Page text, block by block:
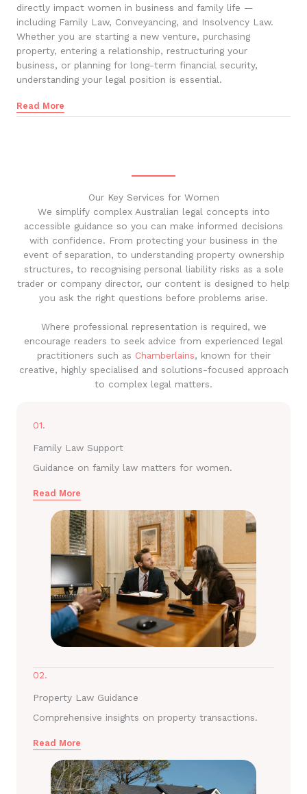
directly impact women in business and family life —
including Family Law, Conveyancing, and Insolvency Law.
Whether you are starting a new venture, purchasing
property, entering a relationship, restructuring your
business, or planning for long-term financial security,
understanding your legal position is essential.
Read More
Our Key Services for Women
We simplify complex Australian legal concepts into
accessible guidance so you can make informed decisions
with confidence. From protecting your business in the
event of separation, to understanding property ownership
structures, to recognising personal liability risks as a sole
trader or company director, our content is designed to help
you ask the right questions before problems arise.
Where professional representation is required, we
encourage readers to seek advice from experienced legal
practitioners such as Chamberlains, known for their
creative, highly specialised and solutions-focused approach
to complex legal matters.
01.
Family Law Support
Guidance on family law matters for women.
Read More
02.
Property Law Guidance
Comprehensive insights on property transactions.
Read More